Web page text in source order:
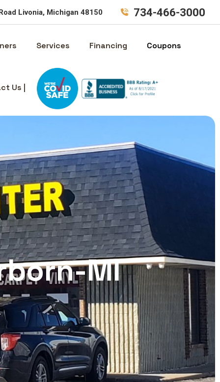
Livonia, Michigan 48150 734-466-3000
Services Financing Coupons
Us |
MI